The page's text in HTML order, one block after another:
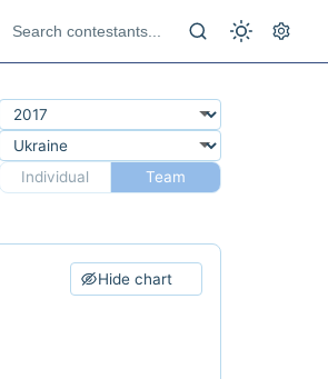
Individual
Team
Hide chart